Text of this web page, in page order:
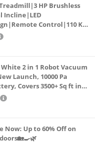
HP Brushless
Incline|LED
Control|110 Kg
Fitness Walking
White 2 in 1 Robot Vacuum
Launch, 10000 Pa
Covers 3500+ Sq ft in
2.0 Technology,
Now: Up to 60% Off on